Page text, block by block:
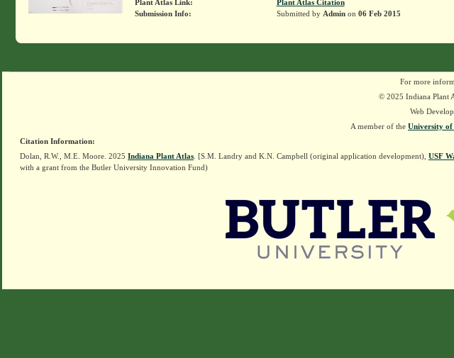
Plant Atlas Link:
Plant Atlas Citation
Submission Info:
Submitted by Adminon 06 Feb 2015
For more
© 2025 Indiana Plant
Web
A member of the University of
Citation Information:
Dolan, R.W., M.E. Moore. 2025 Indiana Plant Atlas . [S.M. Landry and K.N. Campbell (original application development), USF
with a grant from the Butler University Innovation Fund)